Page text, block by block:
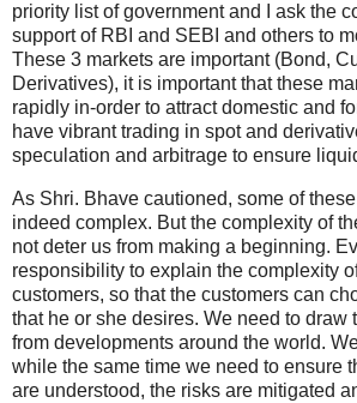
priority list of government and I ask the
support of RBI and SEBI and others to
These 3 markets are important (Bond,
Derivatives), it is important that these
rapidly in-order to attract domestic and
have vibrant trading in spot and
speculation and arbitrage to ensure
As Shri. Bhave cautioned, some of
indeed complex. But the complexity of
not deter us from making a beginning.
responsibility to explain the complexity
customers, so that the customers can
that he or she desires. We need to draw
from developments around the world.
while the same time we need to ensure
are understood, the risks are mitigated